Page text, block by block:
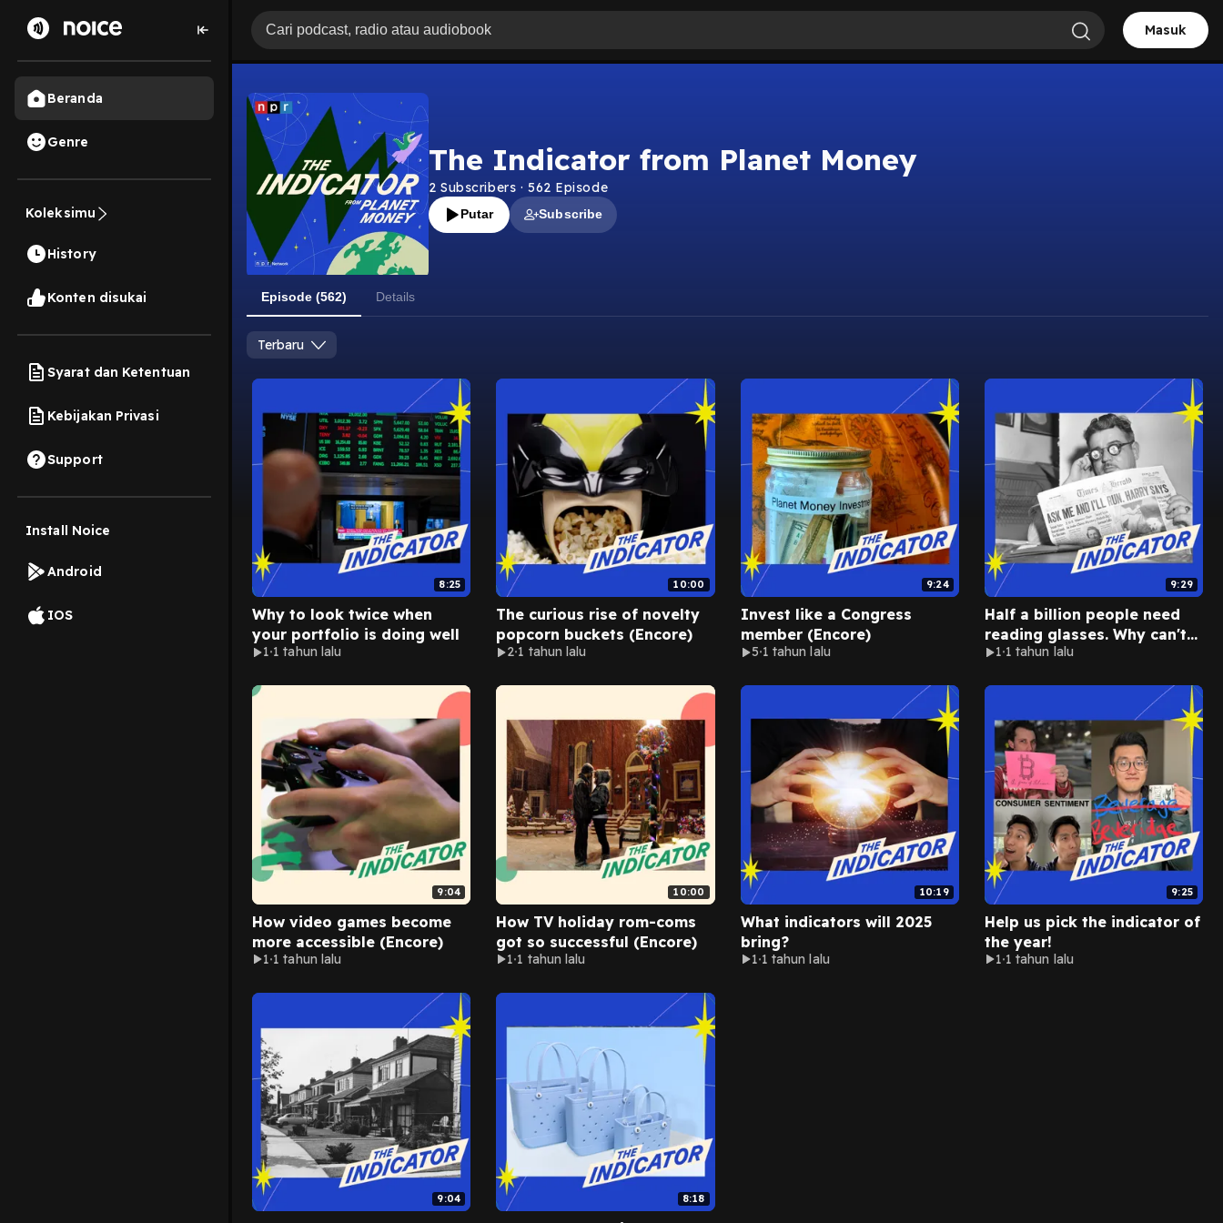
Beranda
Genre
Koleksimu
History
Konten disukai
Syarat dan Ketentuan
Kebijakan Privasi
Support
Install Noice
Android
IOS
Masuk
The Indicator from Planet Money
2 Subscribers · 562 Episode
Putar Subscribe
Episode (562) Details
Terbaru
8:25
Why to look twice when
your portfolio is doing well
1 1 tahun lalu
10:00
The curious rise of novelty
popcorn buckets (Encore)
2 1 tahun lalu
9:24
Invest like a Congress
member (Encore)
5 1 tahun lalu
9:29
Half a billion people need
reading glasses. Why can't
they get them? (Encore)
1 1 tahun lalu
9:04
How video games become
more accessible (Encore)
1 1 tahun lalu
10:00
How TV holiday rom-coms
got so successful (Encore)
1 1 tahun lalu
10:19
What indicators will 2025
bring?
1 1 tahun lalu
9:25
Help us pick the indicator of
the year!
1 1 tahun lalu
9:04 8:18